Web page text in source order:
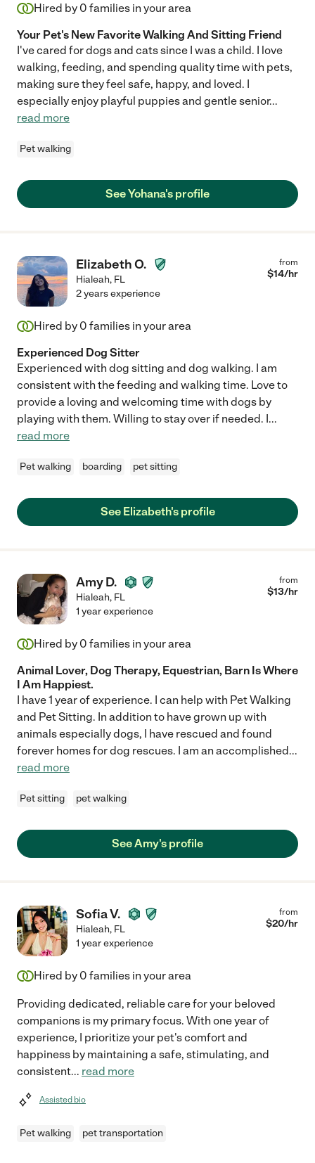
Hired by 0 families in your area
Your Pet's New Favorite Walking And Sitting Friend
I've cared for dogs and cats since I was a child. I love
walking, feeding, and spending quality time with pets,
making sure they feel safe, happy, and loved. I
especially enjoy playful puppies and gentle senior...
read more
Pet walking
See Yohana's profile
Elizabeth O.
Hialeah, FL
from
$14/hr
2 years experience
Hired by 0 families in your area
Experienced Dog Sitter
Experienced with dog sitting and dog walking. I am
consistent with the feeding and walking time. Love to
provide a loving and welcoming time with dogs by
playing with them. Willing to stay over if needed. I...
read more
Pet walking boarding pet sitting
See Elizabeth's profile
Amy D.
Hialeah, FL
from
$13/hr
1 year experience
Hired by 0 families in your area
Animal Lover, Dog Therapy, Equestrian, Barn Is Where
I Am Happiest.
I have 1 year of experience. I can help with Pet Walking
and Pet Sitting. In addition to have grown up with
animals especially dogs, I have rescued and found
forever homes for dog rescues. I am an accomplished...
read more
Pet sitting pet walking
See Amy's profile
Sofia V.
Hialeah, FL
from
$20/hr
1 year experience
Hired by 0 families in your area
Providing dedicated, reliable care for your beloved
companions is my primary focus. With one year of
experience, I prioritize your pet's comfort and
happiness by maintaining a safe, stimulating, and
consistent... read more
Assisted bio
Pet walking pet transportation